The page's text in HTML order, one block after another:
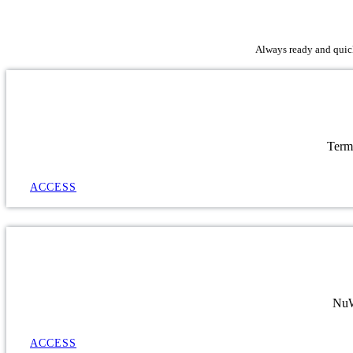
Always ready and
ACCESS
ACCESS